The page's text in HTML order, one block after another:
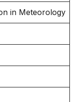
in Meteorology